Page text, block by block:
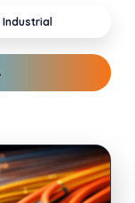
Industrial